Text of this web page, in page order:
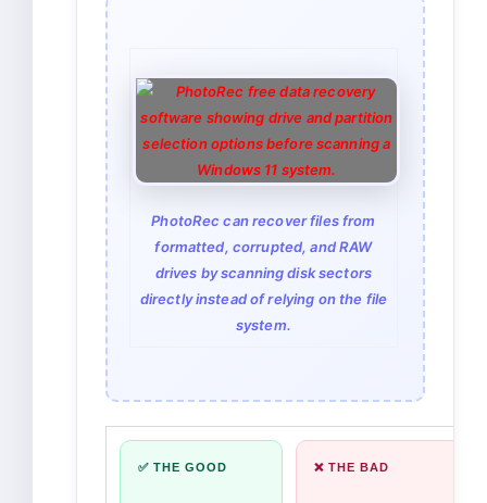
PhotoRec can recover files from
formatted, corrupted, and RAW
drives by scanning disk sectors
directly instead of relying on the file
system.
✅ THE GOOD ❌ THE BAD